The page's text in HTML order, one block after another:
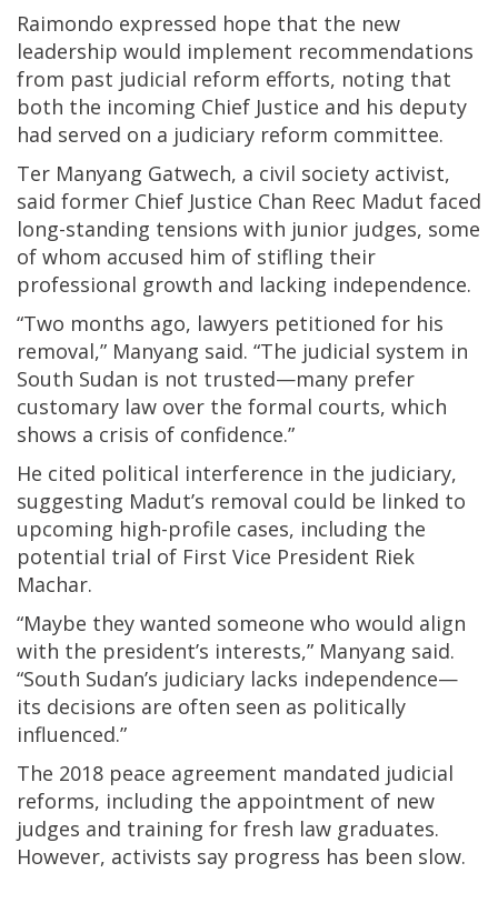
Raimondo expressed hope that the new
leadership would implement recommendations
from past judicial reform efforts, noting that
both the incoming Chief Justice and his deputy
had served on a judiciary reform committee.
Ter Manyang Gatwech, a civil society activist,
said former Chief Justice Chan Reec Madut faced
long-standing tensions with junior judges, some
of whom accused him of stifling their
professional growth and lacking independence.
“Two months ago, lawyers petitioned for his
removal,” Manyang said. “The judicial system in
South Sudan is not trusted—many prefer
customary law over the formal courts, which
shows a crisis of confidence.”
He cited political interference in the judiciary,
suggesting Madut’s removal could be linked to
upcoming high-profile cases, including the
potential trial of First Vice President Riek
Machar.
“Maybe they wanted someone who would align
with the president’s interests,” Manyang said.
“South Sudan’s judiciary lacks independence—
its decisions are often seen as politically
influenced.”
The 2018 peace agreement mandated judicial
reforms, including the appointment of new
judges and training for fresh law graduates.
However, activists say progress has been slow.